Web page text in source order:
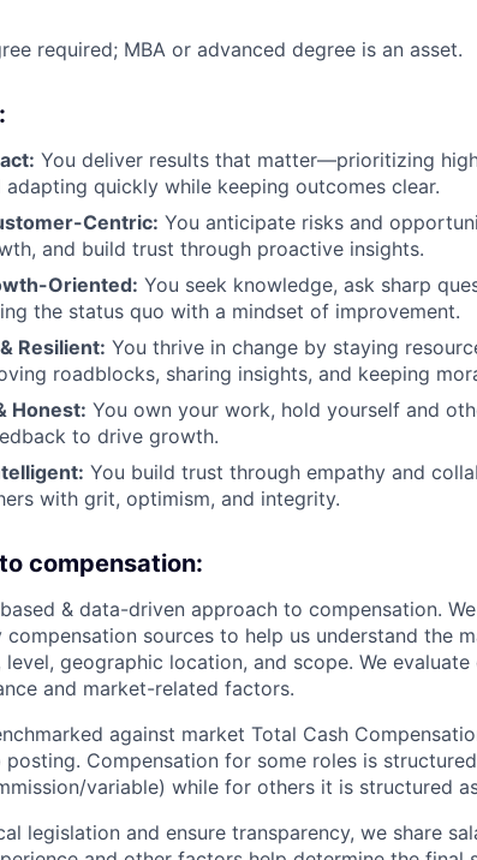
required; MBA or advanced degree is an asset.
You deliver results that matter—prioritizing
adapting quickly while keeping outcomes clear.
Centric: You anticipate risks and
and build trust through proactive insights.
Oriented: You seek knowledge, ask sharp
the status quo with a mindset of improvement.
Resilient: You thrive in change by staying
roadblocks, sharing insights, and keeping
Honest: You own your work, hold yourself and
to drive growth.
You build trust through empathy and
with grit, optimism, and integrity.
compensation:
& data-driven approach to compensation.
sources to help us understand the
geographic location, and scope. We
and market-related factors.
against market Total Cash
Compensation for some roles is
variable) while for others it is structured
legislation and ensure transparency, we share